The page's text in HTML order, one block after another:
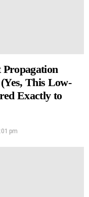
This Low-
Exactly to
pm